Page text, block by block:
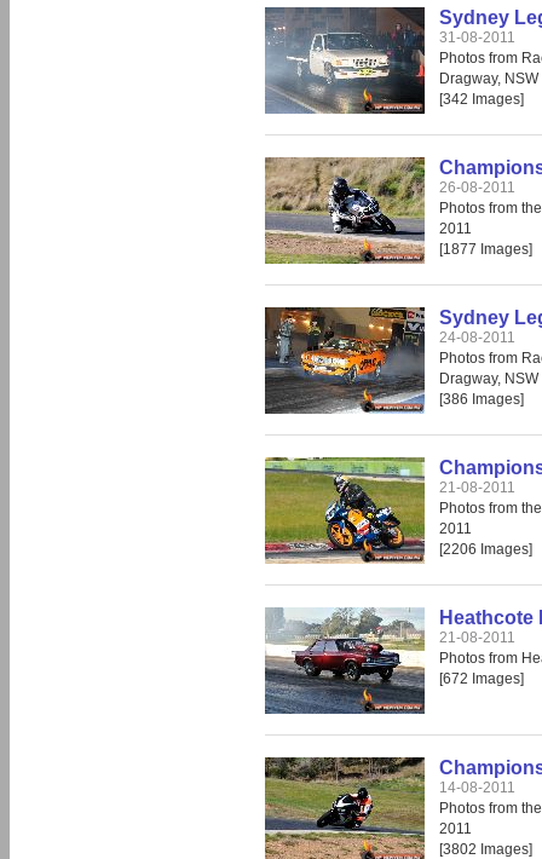
Sydney
31-08-2011
Photos from
Dragway,
[342 Images]
26-08-2011
Photos from
2011
[1877 Images]
Sydney
24-08-2011
Photos from
Dragway,
[386 Images]
21-08-2011
Photos from
2011
[2206 Images]
Heathcote
21-08-2011
Photos from
[672 Images]
14-08-2011
Photos from
2011
[3802 Images]